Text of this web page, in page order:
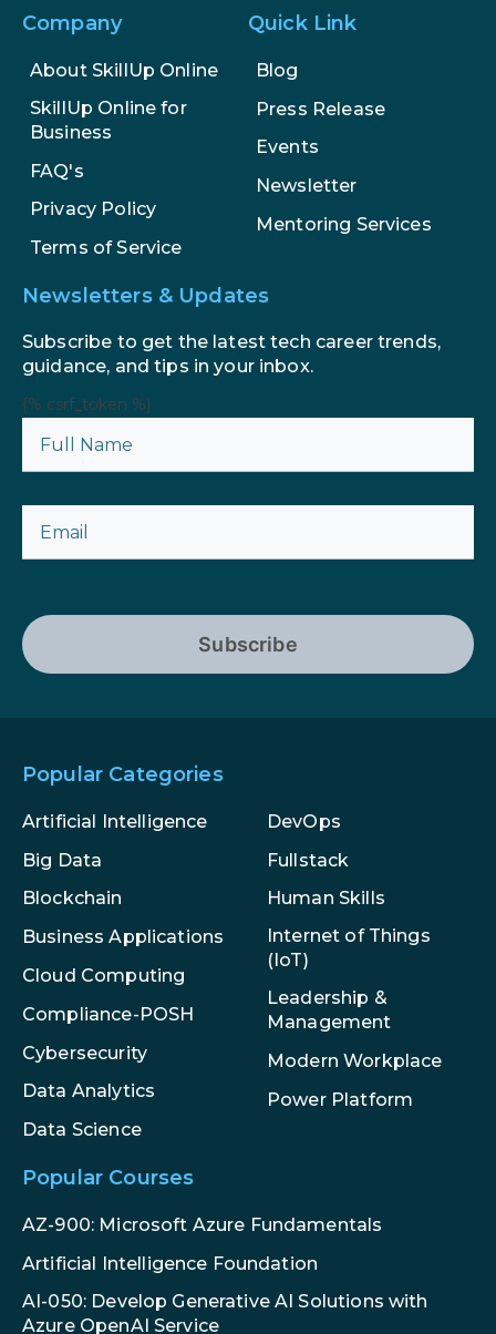
Examples, and More
Stop Writing Words. Start
AI in Marketing: How to Use It to
Enhance Your Marketing Efforts
Company
About SkillUp Online
SkillUp Online for
Business
FAQ's
Privacy Policy
Terms of Service
Quick Link
Blog
Press Release
Events
Newsletter
Mentoring Services
Newsletters & Updates
Subscribe to get the latest tech career trends,
guidance, and tips in your inbox.
{% csrf_token %}
Subscribe
Popular Categories
Artificial Intelligence
Big Data
Blockchain
Business Applications
Cloud Computing
Compliance-POSH
Cybersecurity
Data Analytics
Data Science
DevOps
Fullstack
Human Skills
Internet of Things
(IoT)
Leadership &
Management
Modern Workplace
Power Platform
Popular Courses
AZ-900: Microsoft Azure Fundamentals
Artificial Intelligence Foundation
AI-050: Develop Generative AI Solutions with
Azure OpenAI Service